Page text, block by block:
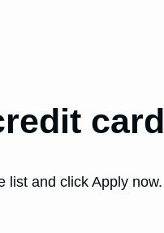
card
list and click Apply now.